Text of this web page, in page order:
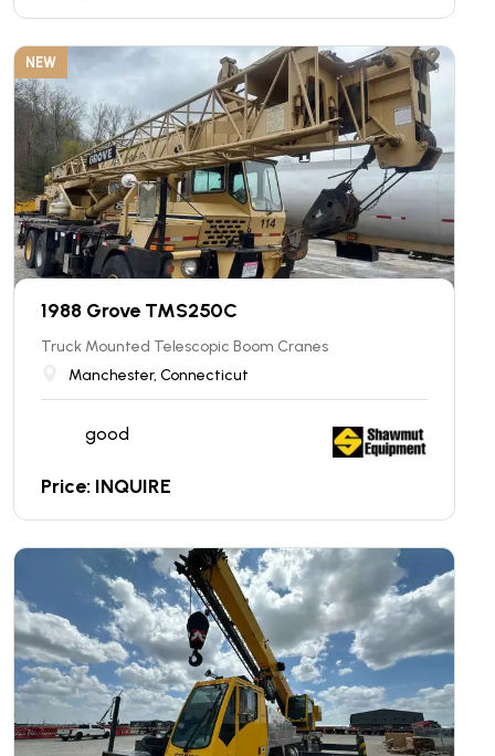
NEW
1988 Grove TMS250C
Truck Mounted Telescopic Boom Cranes
Manchester, Connecticut
good
Price: INQUIRE